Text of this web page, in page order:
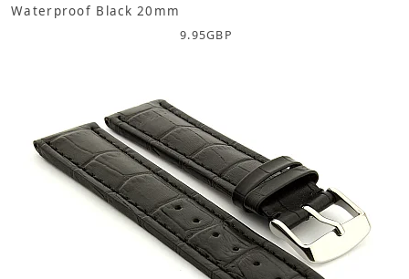
Waterproof Black 20mm
9.95GBP